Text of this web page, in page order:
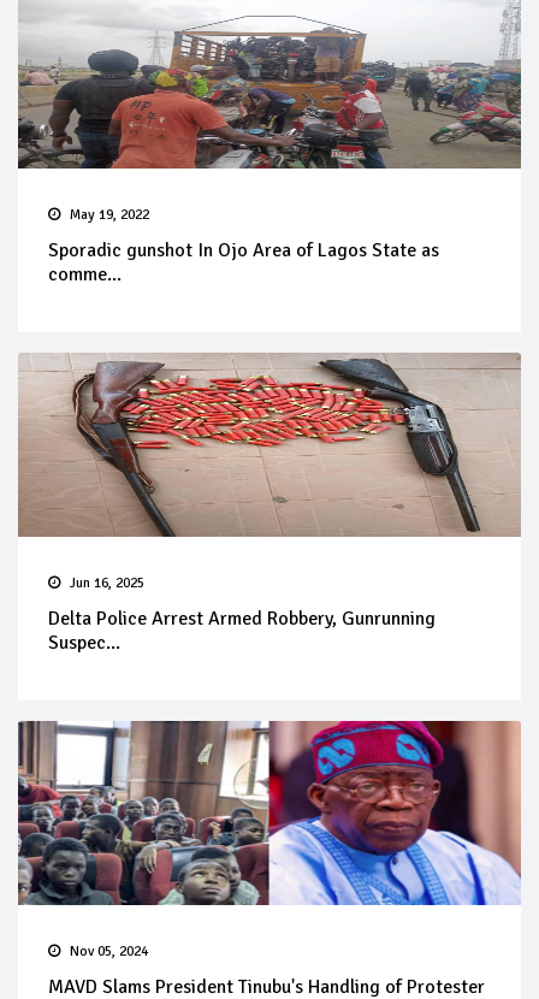
May 19, 2022
Sporadic gunshot In Ojo Area of Lagos State as
comme...
Jun 16, 2025
Delta Police Arrest Armed Robbery, Gunrunning
Suspec...
Nov 05, 2024
MAVD Slams President Tinubu's Handling of Protester